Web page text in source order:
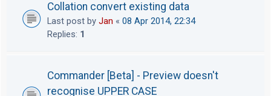
Collation convert existing data
Last post by Jan « 08 Apr 2014, 22:34
Replies: 1
Commander [Beta] - Preview doesn't
recognise UPPER CASE